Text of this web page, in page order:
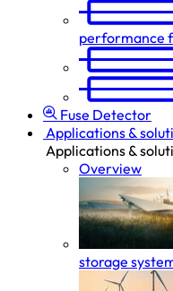
performance
Fuse Detector
Applications &
Applications &
Overview
storage